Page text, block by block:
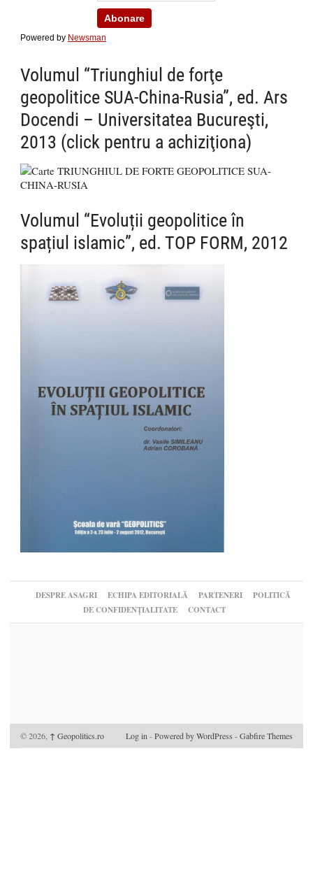
Powered by Newsman
Volumul “Triunghiul de forţe
geopolitice SUA-China-Rusia”, ed. Ars
Docendi – Universitatea Bucureşti,
2013 (click pentru a achiziţiona)
Volumul “Evoluții geopolitice în
spațiul islamic”, ed. TOP FORM, 2012
DESPRE ASAGRI ECHIPA EDITORIALĂ PARTENERI
POLITICĂ
DE CONFIDENȚIALITATE
CONTACT
© 2026, ↑ Geopolitics.ro Log in -Powered by WordPress -Gabfire Themes